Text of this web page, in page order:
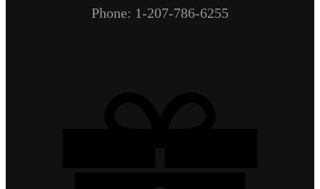
Phone: 1-207-786-6255